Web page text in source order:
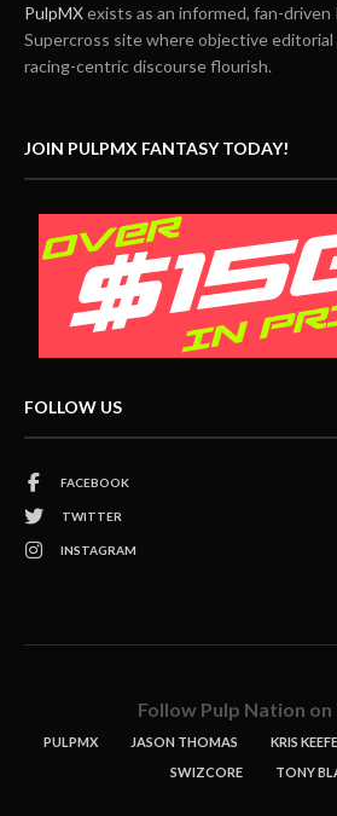
PulpMXexists as an informed, fan-
Supercross site where objective
racing-centric discourse flourish.
JOIN PULPMX FANTASY TODAY!
FOLLOW US
FACEBOOK
TWITTER
INSTAGRAM
Follow Pulp Nation
PULPMX JASON THOMAS KRIS
SWIZCORE
TONY